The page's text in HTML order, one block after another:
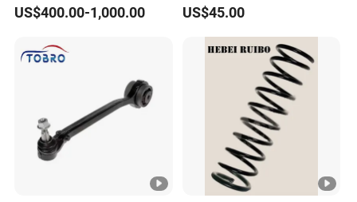
US$400.00-1,000.00
Easy Installation Feature for
Camper/Caravan/Farm/Tra
iler/Agricultural Vehicle
US$45.00